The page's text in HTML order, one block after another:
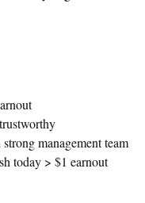
management team
today > $1 earnout